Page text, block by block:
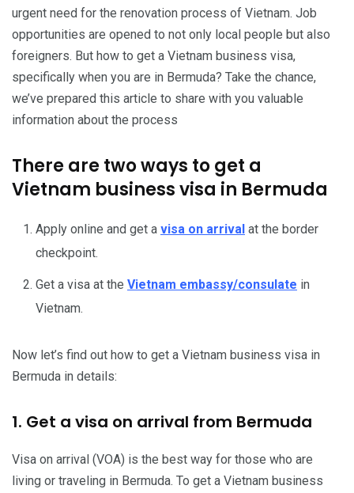
urgent need for the renovation process of Vietnam. Job
opportunities are opened to not only local people but also
foreigners. But how to get a Vietnam business visa,
specifically when you are in Bermuda? Take the chance,
we’ve prepared this article to share with you valuable
information about the process
There are two ways to get a
Vietnam business visa in Bermuda
Apply online and get a visa on arrival at the border
checkpoint.
Get a visa at the Vietnam embassy/consulate in
Vietnam.
Now let’s find out how to get a Vietnam business visa in
Bermuda in details:
1. Get a visa on arrival from Bermuda
Visa on arrival (VOA) is the best way for those who are
living or traveling in Bermuda. To get a Vietnam business